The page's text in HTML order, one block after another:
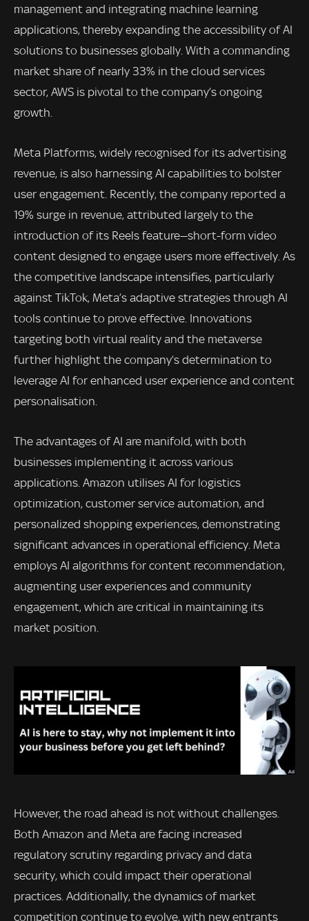
management and integrating machine learning
applications, thereby expanding the accessibility of AI
solutions to businesses globally. With a commanding
market share of nearly 33% in the cloud services
sector, AWS is pivotal to the company’s ongoing
growth.
Meta Platforms, widely recognised for its advertising
revenue, is also harnessing AI capabilities to bolster
user engagement. Recently, the company reported a
19% surge in revenue, attributed largely to the
introduction of its Reels feature—short-form video
content designed to engage users more effectively. As
the competitive landscape intensifies, particularly
against TikTok, Meta’s adaptive strategies through AI
tools continue to prove effective. Innovations
targeting both virtual reality and the metaverse
further highlight the company’s determination to
leverage AI for enhanced user experience and content
personalisation.
The advantages of AI are manifold, with both
businesses implementing it across various
applications. Amazon utilises AI for logistics
optimization, customer service automation, and
personalized shopping experiences, demonstrating
significant advances in operational efficiency. Meta
employs AI algorithms for content recommendation,
augmenting user experiences and community
engagement, which are critical in maintaining its
market position.
However, the road ahead is not without challenges.
Both Amazon and Meta are facing increased
regulatory scrutiny regarding privacy and data
security, which could impact their operational
practices. Additionally, the dynamics of market
competition continue to evolve, with new entrants